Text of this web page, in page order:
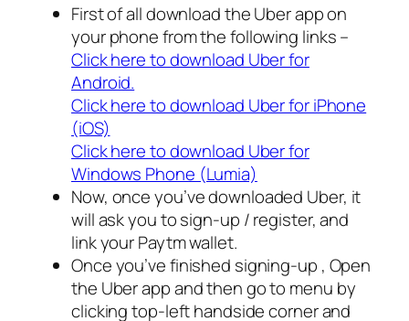
First of all download the Uber app on
your phone from the following links –
Click here to download Uber for
Android.
Click here to download Uber for iPhone
(iOS)
Click here to download Uber for
Windows Phone (Lumia)
Now, once you’ve downloaded Uber, it
will ask you to sign-up / register, and
link your Paytm wallet.
Once you’ve finished signing-up , Open
the Uber app and then go to menu by
clicking top-left handside corner and